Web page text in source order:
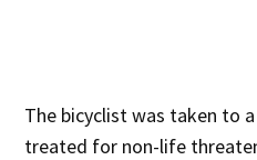
The bicyclist was taken to
treated for non-life